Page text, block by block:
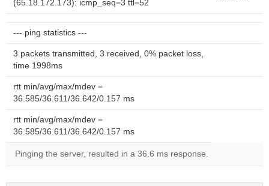
(65.18.172.173): icmp_seq=3 ttl=52
--- ping statistics ---
3 packets transmitted, 3 received, 0% packet loss,
time 1998ms
rtt min/avg/max/mdev =
36.585/36.611/36.642/0.157 ms
rtt min/avg/max/mdev =
36.585/36.611/36.642/0.157 ms
Pinging the server, resulted in a 36.6 ms response.